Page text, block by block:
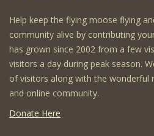
Help keep the flying moose flying
community alive by contributing
has grown since 2002 from a few
visitors a day during peak season.
of visitors along with the wonderful
and online community.
Donate Here